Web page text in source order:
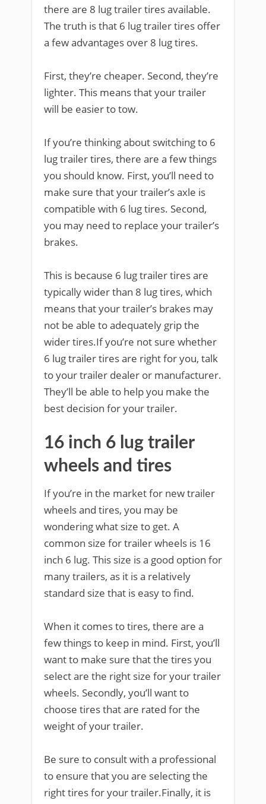
there are 8 lug trailer tires available.
The truth is that 6 lug trailer tires offer
a few advantages over 8 lug tires.
First, they’re cheaper. Second, they’re
lighter. This means that your trailer
will be easier to tow.
If you’re thinking about switching to 6
lug trailer tires, there are a few things
you should know. First, you’ll need to
make sure that your trailer’s axle is
compatible with 6 lug tires. Second,
you may need to replace your trailer’s
brakes.
This is because 6 lug trailer tires are
typically wider than 8 lug tires, which
means that your trailer’s brakes may
not be able to adequately grip the
wider tires.If you’re not sure whether
6 lug trailer tires are right for you, talk
to your trailer dealer or manufacturer.
They’ll be able to help you make the
best decision for your trailer.
16 inch 6 lug trailer
wheels and tires
If you’re in the market for new trailer
wheels and tires, you may be
wondering what size to get. A
common size for trailer wheels is 16
inch 6 lug. This size is a good option for
many trailers, as it is a relatively
standard size that is easy to find.
When it comes to tires, there are a
few things to keep in mind. First, you’ll
want to make sure that the tires you
select are the right size for your trailer
wheels. Secondly, you’ll want to
choose tires that are rated for the
weight of your trailer.
Be sure to consult with a professional
to ensure that you are selecting the
right tires for your trailer.Finally, it is